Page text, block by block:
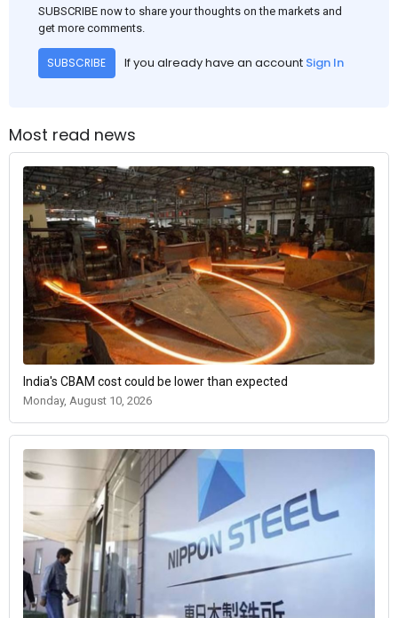
SUBSCRIBE now to share your thoughts on the markets and
get more comments.
SUBSCRIBE If you already have an account Sign In
Most read news
India's CBAM cost could be lower than expected
Monday, August 10, 2026